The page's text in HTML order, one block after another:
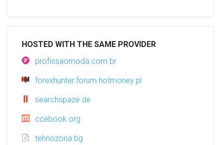
HOSTED WITH THE SAME PROVIDER
profissaomoda.com.br
forexhunter.forum.hotmoney.pl
searchspaze.de
ccebook.org
tehnozona.bg